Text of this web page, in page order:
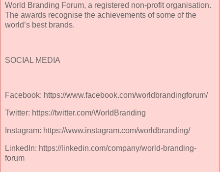
World Branding Forum, a registered non-profit organisation.
The awards recognise the achievements of some of the
world’s best brands.
SOCIAL MEDIA
Facebook: https://www.facebook.com/worldbrandingforum/
Twitter: https://twitter.com/WorldBranding
Instagram: https://www.instagram.com/worldbranding/
LinkedIn: https://linkedin.com/company/world-branding-
forum